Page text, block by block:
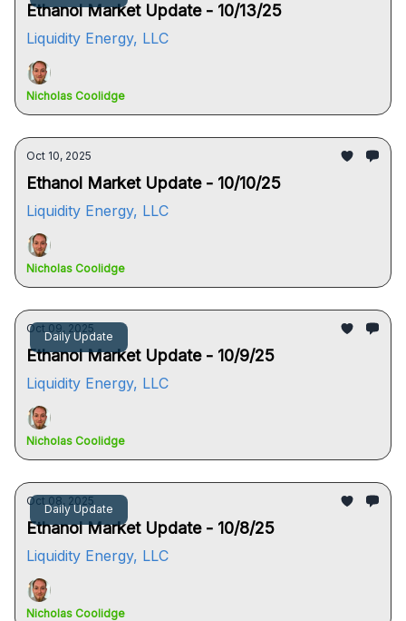
Ethanol Market Update - 10/13/25
Liquidity Energy, LLC
Nicholas Coolidge
Oct 10, 2025
Ethanol Market Update - 10/10/25
Liquidity Energy, LLC
Nicholas Coolidge
Daily Update
Oct 09, 2025
Ethanol Market Update - 10/9/25
Liquidity Energy, LLC
Nicholas Coolidge
Daily Update
Oct 08, 2025
Ethanol Market Update - 10/8/25
Liquidity Energy, LLC
Nicholas Coolidge